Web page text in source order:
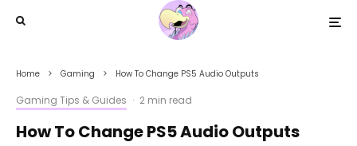
Home Gaming How To Change PS5 Audio Outputs
Gaming Tips & Guides · 2 min read
How To Change PS5 Audio Outputs